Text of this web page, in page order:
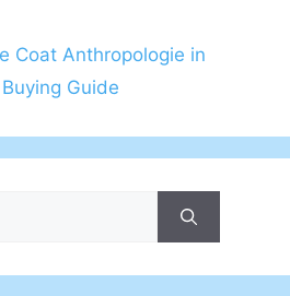
Coat Anthropologie in
Guide